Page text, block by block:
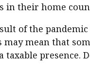
in their home
of the
mean that
presence.